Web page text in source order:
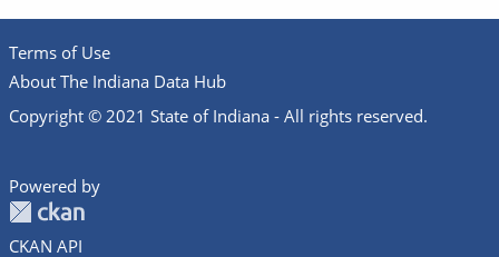
Terms of Use
About The Indiana Data Hub
Copyright © 2021 State of Indiana - All rights reserved.
Powered by
CKAN API